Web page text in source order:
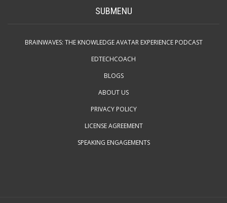
SUBMENU
BRAINWAVES: THE KNOWLEDGE AVATAR EXPERIENCE PODCAST
EDTECHCOACH
BLOGS
ABOUT US
PRIVACY POLICY
LICENSE AGREEMENT
SPEAKING ENGAGEMENTS